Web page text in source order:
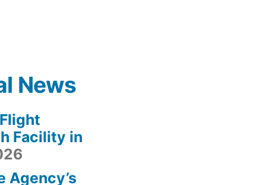
News
Facility in
Agency’s